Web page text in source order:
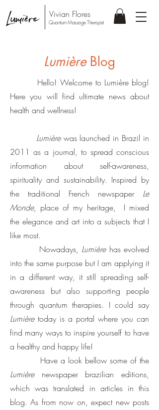
Quantum Massage Therapist
Vivian Flores
LumièreBlog
Hello! Welcome to Lumière blog!
Here you will find ultimate news about
health and wellness!
Lumièrewas launched in Brazil in
2011 as a journal, to spread conscious
information about self-awareness,
spirituality and sustainability. Inspired by
the traditional French newspaper Le
Monde, place of my heritage, I mixed
the elegance and art into a subjects that I
like most.
Nowadays, Lumièrehas evolved
into the same purpose but I am applying it
in a different way, it still spreading self-
awareness but also supporting people
through quantum therapies. I could say
Lumièretoday is a portal where you can
find many ways to inspire yourself to have
a healthy and happy life!
Have a look bellow some of the
Lumièrenewspaper brazilian editions,
which was translated in articles in this
blog. As from now on, expect new posts